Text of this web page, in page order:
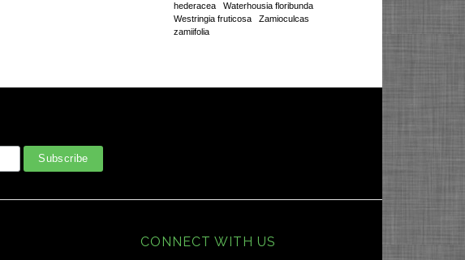
hederacea
Waterhousia floribunda
Westringia fruticosa
Zamioculcas
zamiifolia
CONNECT WITH US